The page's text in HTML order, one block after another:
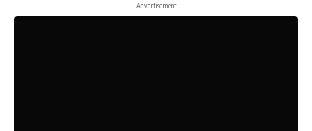
- Advertisement -